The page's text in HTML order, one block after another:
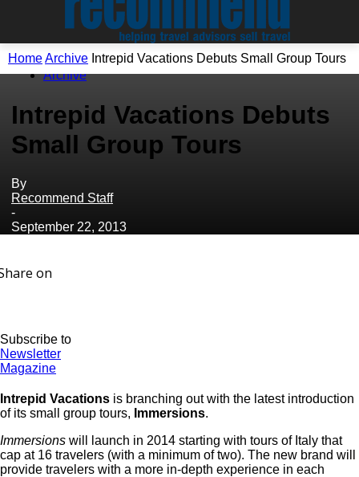
HomeArchive Intrepid Vacations Debuts Small Group Tours
Archive
Intrepid Vacations Debuts
Small Group Tours
By
Recommend Staff
-
September 22, 2013
on
Subscribe to
Newsletter
Magazine
Intrepid Vacations is branching out with the latest introduction
of its small group tours, Immersions.
Immersions will launch in 2014 starting with tours of Italy that
cap at 16 travelers (with a minimum of two). The new brand will
provide travelers with a more in-depth experience in each